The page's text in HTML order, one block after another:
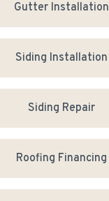
Gutter Installation
Siding Installation
Siding Repair
Roofing Financing